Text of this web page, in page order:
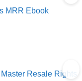
MRR Ebook
Resale Rights